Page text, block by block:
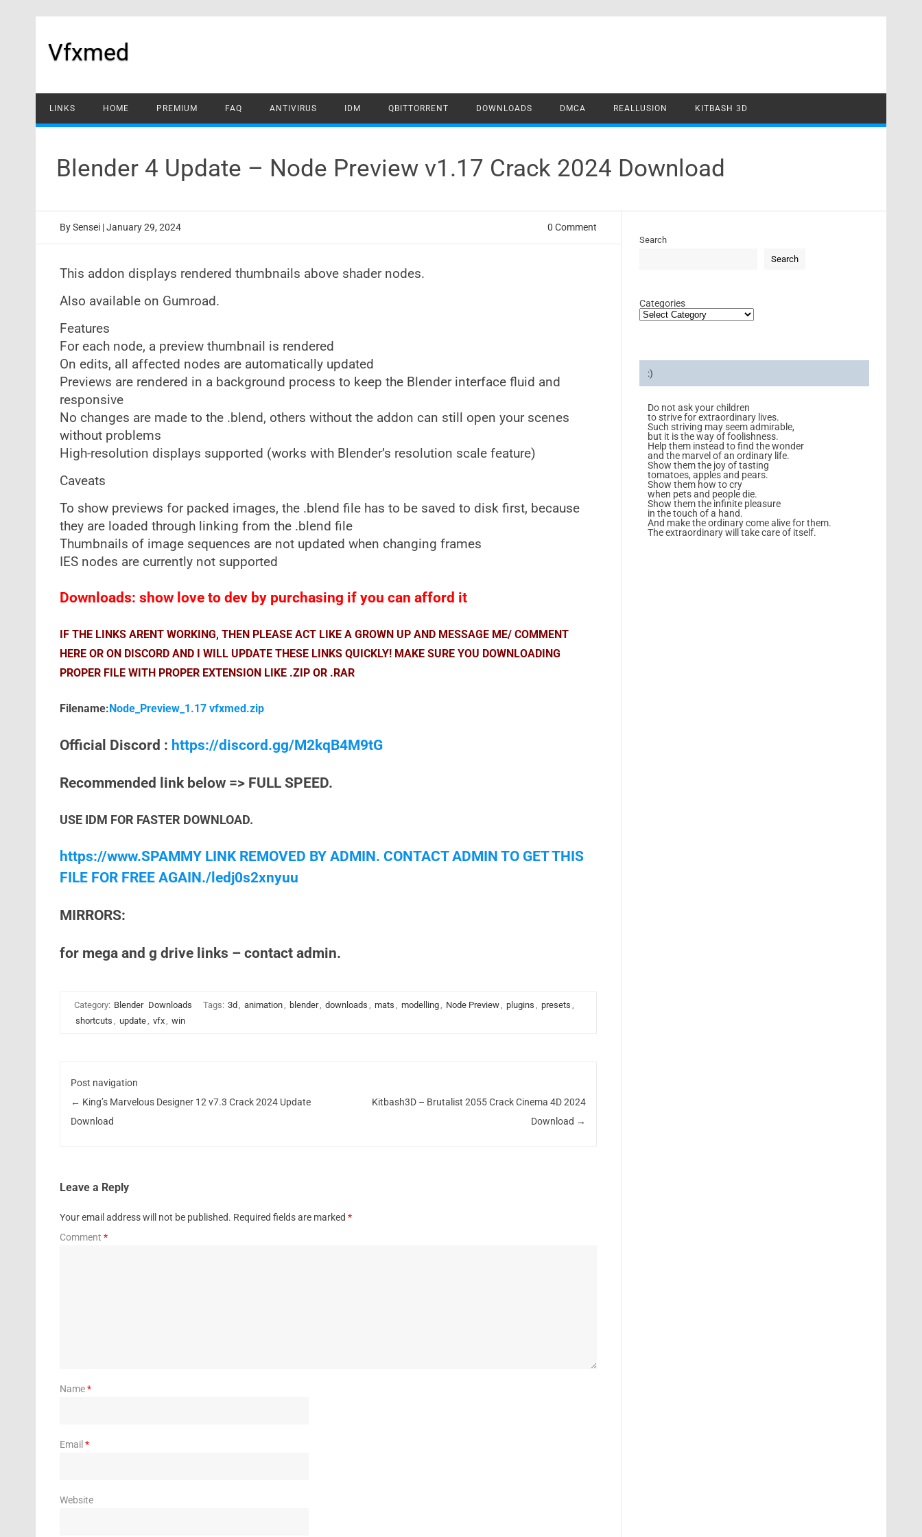
Vfxmed
LINKS HOME PREMIUM FAQ ANTIVIRUS IDM QBITTORRENT DOWNLOADS DMCA REALLUSION KITBASH 3D
Blender 4 Update – Node Preview v1.17 Crack 2024 Download
BySensei | January 29, 2024 0 Comment
This addon displays rendered thumbnails above shader nodes.
Also available on Gumroad.
Features
For each node, a preview thumbnail is rendered
On edits, all affected nodes are automatically updated
Previews are rendered in a background process to keep the Blender interface fluid and
responsive
No changes are made to the .blend, others without the addon can still open your scenes
without problems
High-resolution displays supported (works with Blender’s resolution scale feature)
Caveats
To show previews for packed images, the .blend file has to be saved to disk first, because
they are loaded through linking from the .blend file
Thumbnails of image sequences are not updated when changing frames
IES nodes are currently not supported
Downloads: show love to dev by purchasing if you can afford it
IF THE LINKS ARENT WORKING, THEN PLEASE ACT LIKE A GROWN UP AND MESSAGE ME/ COMMENT
HERE OR ON DISCORD AND I WILL UPDATE THESE LINKS QUICKLY! MAKE SURE YOU DOWNLOADING
PROPER FILE WITH PROPER EXTENSION LIKE .ZIP OR .RAR
Filename:Node_Preview_1.17 vfxmed.zip
Official Discord : https://discord.gg/M2kqB4M9tG
Recommended link below => FULL SPEED.
USE IDM FOR FASTER DOWNLOAD.
https://www.SPAMMY LINK REMOVED BY ADMIN. CONTACT ADMIN TO GET THIS
FILE FOR FREE AGAIN./ledj0s2xnyuu
MIRRORS:
for mega and g drive links – contact admin.
Category: Blender Downloads Tags: 3d , animation, blender, downloads , mats , modelling, Node Preview, plugins , presets ,
shortcuts , update, vfx, win
Post navigation
← King’s Marvelous Designer 12 v7.3 Crack 2024 Update
Download
Kitbash3D – Brutalist 2055 Crack Cinema 4D 2024
Download →
Leave a Reply
Your email address will not be published. Required fields are marked *
Comment *
Name*
Email *
Website
Search
Search
Categories
:)
Do not ask your children
to strive for extraordinary lives.
Such striving may seem admirable,
but it is the way of foolishness.
Help them instead to find the wonder
and the marvel of an ordinary life.
Show them the joy of tasting
tomatoes, apples and pears.
Show them how to cry
when pets and people die.
Show them the infinite pleasure
in the touch of a hand.
And make the ordinary come alive for them.
The extraordinary will take care of itself.